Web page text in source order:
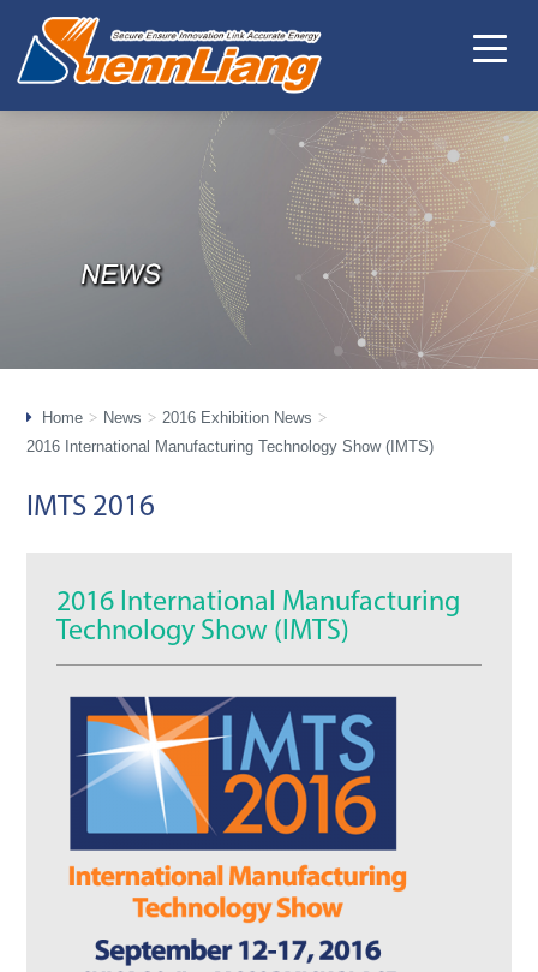
Home News
2016 Exhibition News
2016 International Manufacturing Technology Show (IMTS)
IMTS 2016
2016 International Manufacturing
Technology Show (IMTS)